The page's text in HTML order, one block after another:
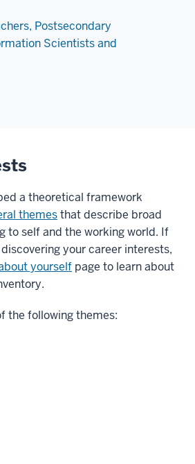
Postsecondary
Scientists and
a theoretical framework
themesthat describe broad
to self and the working world. If
your career interests,
yourself page to learn about
the following themes: